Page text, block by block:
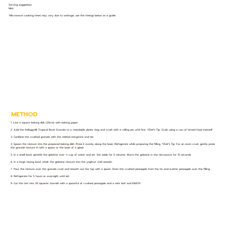
Serving suggestion:
Mint
*Microwave cooking times may vary due to wattage; use the timings below as a guide.
METHOD
1. Line a square baking dish (20cm) with baking paper.
2. Add the Kellogg's® Tropical Burst Granola to a resealable plastic bag and crush with a rolling pin until fine. *Chef’s Tip: Crush using a can of tinned food instead!
3. Combine the crushed granola with the melted margarine and stir.
4. Spoon the mixture into the prepared baking dish. Press it evenly along the base. Refrigerate while preparing the filling. *Chef’s Tip: For an even crust, gently press
the granola mixture in with a spoon or the base of a glass!
5. In a small bowl, sprinkle the gelatine over ⅓ cup of water and stir. Set aside for 5 minutes. Warm the gelatine in the microwave for 15 seconds.
6. In a large mixing bowl, whisk the gelatine mixture into the yoghurt until smooth.
7. Pour the mixture over the granola crust and smooth out the top with a spoon. Drain the crushed pineapple from the tin and scatter pineapple over the filling.
8. Refrigerate for 5 hours or overnight until set.
9. Cut the tart into 20 squares. Garnish with a spoonful of crushed pineapple and a mint leaf and ENJOY!